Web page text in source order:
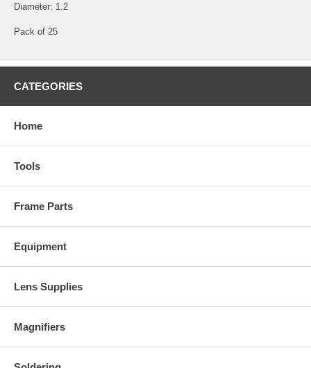
Diameter: 1.2
Pack of 25
CATEGORIES
Home
Tools
Frame Parts
Equipment
Lens Supplies
Magnifiers